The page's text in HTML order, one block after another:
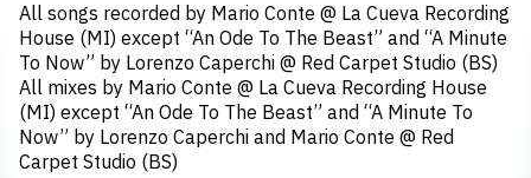
All songs recorded by Mario Conte @ La Cueva Recording
House (MI) except “An Ode To The Beast” and “A Minute
To Now” by Lorenzo Caperchi @ Red Carpet Studio (BS)
All mixes by Mario Conte @ La Cueva Recording House
(MI) except “An Ode To The Beast” and “A Minute To
Now” by Lorenzo Caperchi and Mario Conte @ Red
Carpet Studio (BS)